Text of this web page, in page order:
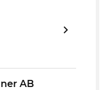
AB